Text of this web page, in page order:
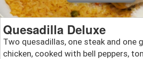
Quesadilla Deluxe
Two quesadillas, one steak and one
chicken, cooked with bell peppers,